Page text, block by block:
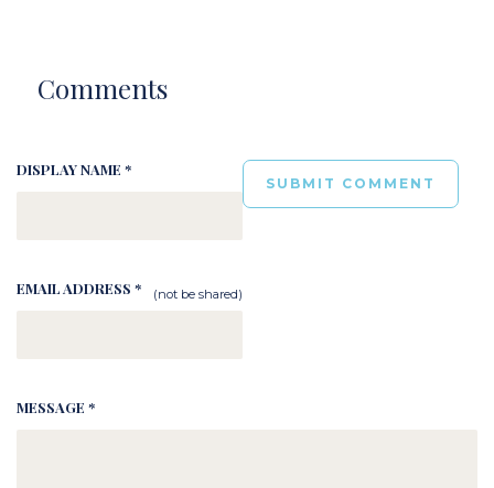
Comments
DISPLAY NAME *
EMAIL ADDRESS * (not be shared)
MESSAGE *